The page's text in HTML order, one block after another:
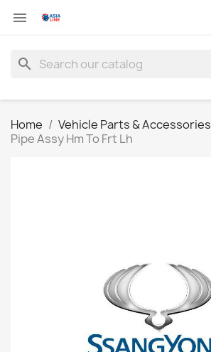

search
Home Vehicle Parts & Accessories
Pipe Assy Hm To Frt Lh